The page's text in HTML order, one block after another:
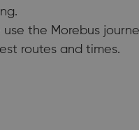
use the Morebus
routes and times.